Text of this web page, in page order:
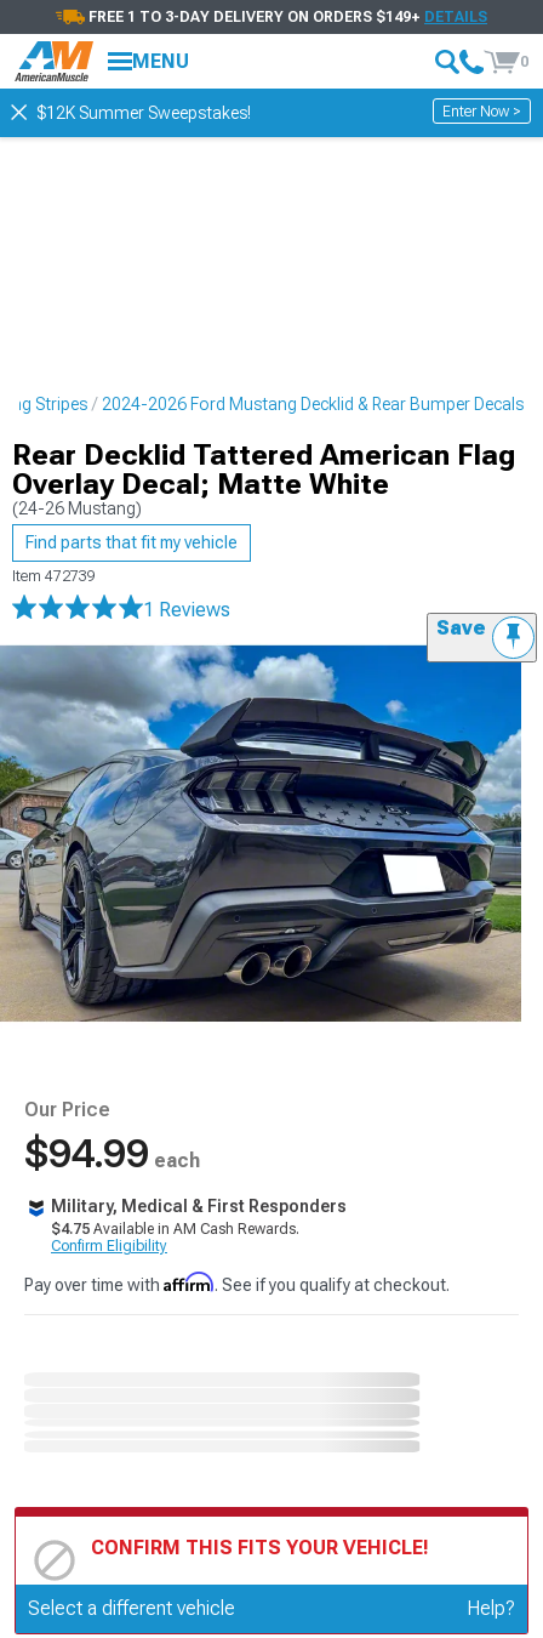
FREE 1 TO 3-DAY DELIVERY ON ORDERS $149+ DETAILS
MENU 0
$12K Summer Sweepstakes! Enter Now >
Stripes 2024-2026 Ford Mustang Decklid & Rear Bumper Decals
Rear Decklid Tattered American Flag
Overlay Decal; Matte White
(24-26 Mustang)
Find parts that fit my vehicle
Item 472739
1 Reviews
Save
Our Price
$94.99 each
Military, Medical & First Responders
$4.75 Available in AM Cash Rewards.
Confirm Eligibility
Pay over time with Affirm. See if you qualify at checkout.
CONFIRM THIS FITS YOUR VEHICLE!
Update or Change Vehicle
Select a different vehicle Help?